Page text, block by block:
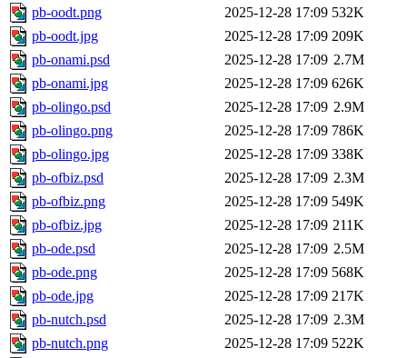
pb-oodt.png
2025-12-28 17:09 532K
pb-oodt.jpg
2025-12-28 17:09 209K
pb-onami.psd
2025-12-28 17:09 2.7M
pb-onami.jpg
2025-12-28 17:09 626K
pb-olingo.psd
2025-12-28 17:09 2.9M
pb-olingo.png
2025-12-28 17:09 786K
pb-olingo.jpg
2025-12-28 17:09 338K
pb-ofbiz.psd
2025-12-28 17:09 2.3M
pb-ofbiz.png
2025-12-28 17:09 549K
pb-ofbiz.jpg
2025-12-28 17:09 211K
pb-ode.psd
2025-12-28 17:09 2.5M
pb-ode.png
2025-12-28 17:09 568K
pb-ode.jpg
2025-12-28 17:09 217K
pb-nutch.psd
2025-12-28 17:09 2.3M
pb-nutch.png
2025-12-28 17:09 522K